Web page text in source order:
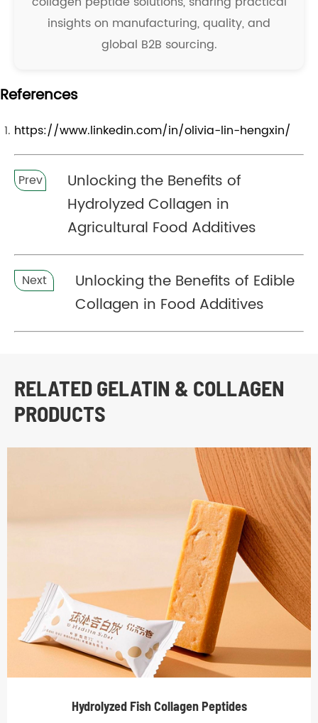
insights on manufacturing, quality, and
global B2B sourcing.
References
https://www.linkedin.com/in/olivia-lin-hengxin/
Prev
Unlocking the Benefits of
Hydrolyzed Collagen in
Agricultural Food Additives
Next
Unlocking the Benefits of Edible
Collagen in Food Additives
RELATED GELATIN & COLLAGEN
PRODUCTS
Hydrolyzed Fish Collagen Peptides